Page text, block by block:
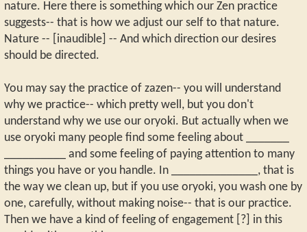
nature. Here there is something which our Zen practice
suggests-- that is how we adjust our self to that nature.
Nature -- [inaudible] -- And which direction our desires
should be directed.
You may say the practice of zazen-- you will understand
why we practice-- which pretty well, but you don't
understand why we use our oryoki. But actually when we
use oryoki many people find some feeling about _______
__________ and some feeling of paying attention to many
things you have or you handle. In ______________, that is
the way we clean up, but if you use oryoki, you wash one by
one, carefully, without making noise-- that is our practice.
Then we have a kind of feeling of engagement [?] in this